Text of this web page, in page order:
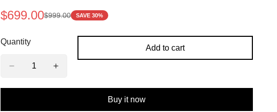
Sale
$699.00
Regular
$999.00 SAVE 30%
Quantity
Add to cart
Buy it now